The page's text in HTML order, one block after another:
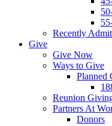
Recently
Give
Give Now
Ways to Give
Planned
Reunion
Partners At
Donors